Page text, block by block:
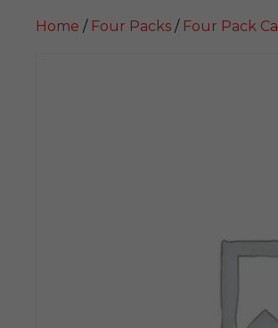
Home / Four Packs / Four Pack